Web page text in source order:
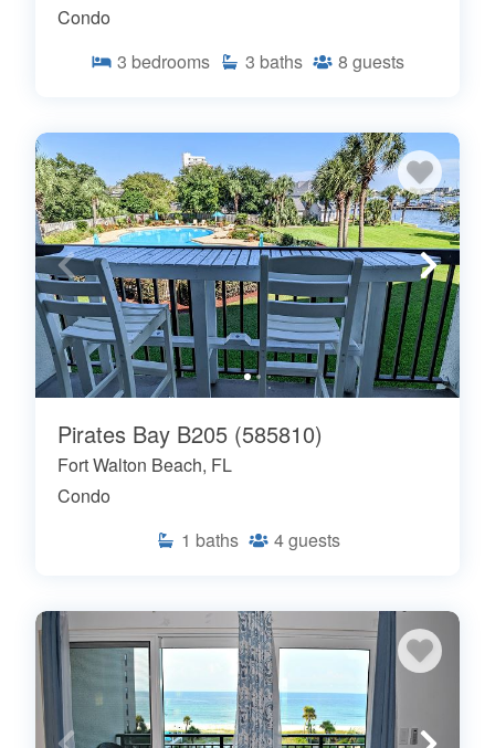
Condo
3 bedrooms 3 baths 8 guests
Pirates Bay B205 (585810)
Fort Walton Beach, FL
Condo
1 baths 4guests